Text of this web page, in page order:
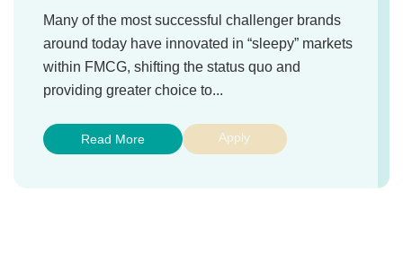
Many of the most successful challenger brands
around today have innovated in “sleepy” markets
within FMCG, shifting the status quo and
providing greater choice to...
Read More Apply